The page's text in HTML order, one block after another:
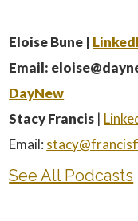
Eloise Bune |
Email:
DayNew
Stacy Francis |
Email:
See All Podcasts